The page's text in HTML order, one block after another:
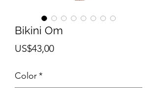
Bikini Om
US$43,00Harga
Color*